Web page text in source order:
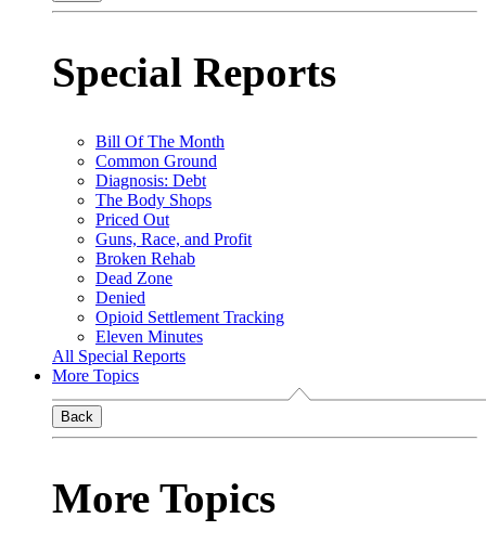
Special Reports
Bill Of The Month
Common Ground
Diagnosis: Debt
The Body Shops
Priced Out
Guns, Race, and Profit
Broken Rehab
Dead Zone
Denied
Opioid Settlement Tracking
Eleven Minutes
All Special Reports
More Topics
Back
More Topics